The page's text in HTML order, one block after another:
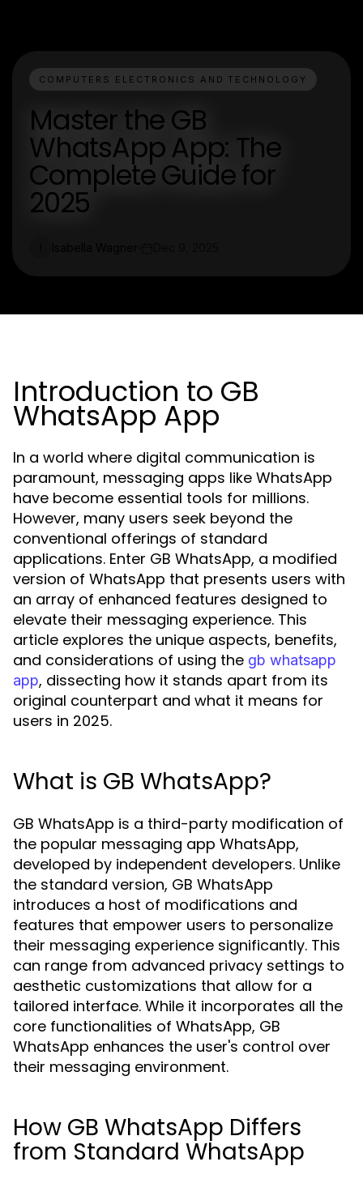
COMPUTERS ELECTRONICS AND TECHNOLOGY
Master the GB
WhatsApp App: The
Complete Guide for
2025
Introduction to GB
WhatsApp App
In a world where digital communication is
paramount, messaging apps like WhatsApp
have become essential tools for millions.
However, many users seek beyond the
conventional offerings of standard
applications. Enter GB WhatsApp, a modified
version of WhatsApp that presents users with
an array of enhanced features designed to
elevate their messaging experience. This
article explores the unique aspects, benefits,
and considerations of using the gb whatsapp
app, dissecting how it stands apart from its
original counterpart and what it means for
users in 2025.
What is GB WhatsApp?
GB WhatsApp is a third-party modification of
the popular messaging app WhatsApp,
developed by independent developers. Unlike
the standard version, GB WhatsApp
introduces a host of modifications and
features that empower users to personalize
their messaging experience significantly. This
can range from advanced privacy settings to
aesthetic customizations that allow for a
tailored interface. While it incorporates all the
core functionalities of WhatsApp, GB
WhatsApp enhances the user's control over
their messaging environment.
How GB WhatsApp Differs
from Standard WhatsApp